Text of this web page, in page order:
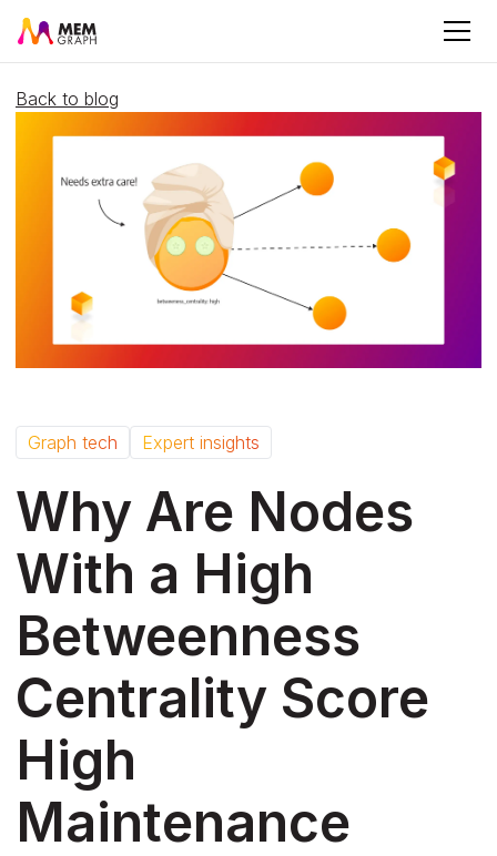
Back to blog
Graph tech Expert insights
Why Are Nodes
With a High
Betweenness
Centrality Score
High
Maintenance